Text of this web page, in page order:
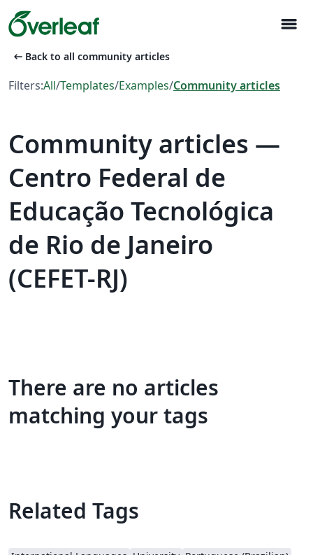
menu
arrow_left_alt Back to all community articles
Filters:All/Templates/Examples/Community articles
Community articles —
Centro Federal de
Educação Tecnológica
de Rio de Janeiro
(CEFET-RJ)
There are no articles
matching your tags
Related Tags